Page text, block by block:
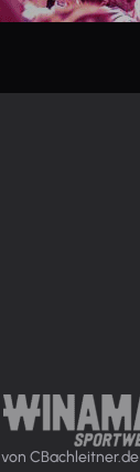
CBachleitner.de